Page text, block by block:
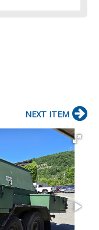
NEXT ITEM